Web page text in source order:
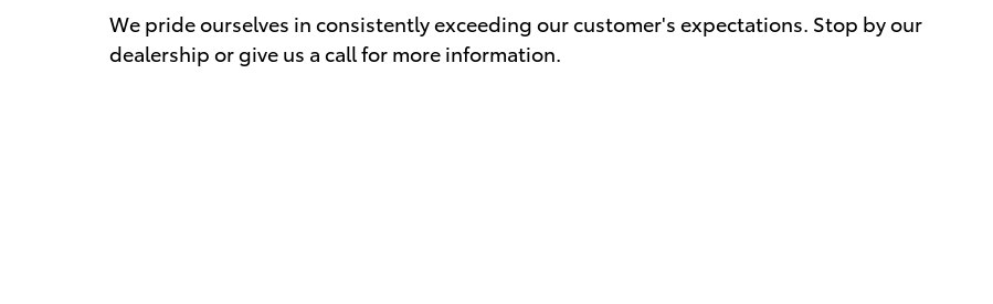
We pride ourselves in consistently exceeding our customer's expectations. Stop by our
dealership or give us a call for more information.